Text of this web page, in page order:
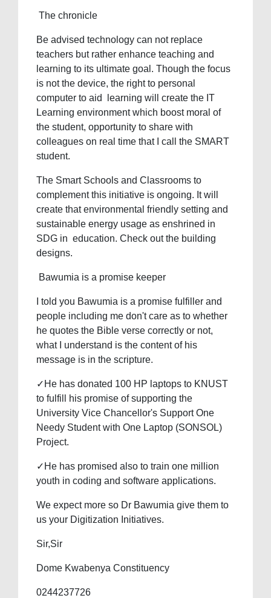
The chronicle
Be advised technology can not replace
teachers but rather enhance teaching and
learning to its ultimate goal. Though the focus
is not the device, the right to personal
computer to aid learning will create the IT
Learning environment which boost moral of
the student, opportunity to share with
colleagues on real time that I call the SMART
student.
The Smart Schools and Classrooms to
complement this initiative is ongoing. It will
create that environmental friendly setting and
sustainable energy usage as enshrined in
SDG in education. Check out the building
designs.
Bawumia is a promise keeper
I told you Bawumia is a promise fulfiller and
people including me don't care as to whether
he quotes the Bible verse correctly or not,
what I understand is the content of his
message is in the scripture.
✓He has donated 100 HP laptops to KNUST
to fulfill his promise of supporting the
University Vice Chancellor's Support One
Needy Student with One Laptop (SONSOL)
Project.
✓He has promised also to train one million
youth in coding and software applications.
We expect more so Dr Bawumia give them to
us your Digitization Initiatives.
Sir,Sir
Dome Kwabenya Constituency
0244237726